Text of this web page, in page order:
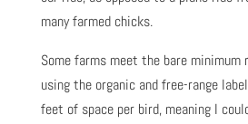
many farmed chicks.
Some farms meet the bare minimum
using the organic and free-range
feet of space per bird, meaning I